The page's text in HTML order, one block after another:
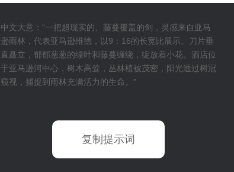
中文大意：“一把超现实的、藤蔓覆盖的剑，灵感来自亚马
逊雨林，代表亚马逊维德，以9：16的长宽比展示。刀片垂
直矗立，郁郁葱葱的绿叶和藤蔓缠绕，绽放着小花。酒店位
于亚马逊河中心，树木高耸，丛林植被茂密，阳光透过树冠
窥视，捕捉到雨林充满活力的生命。"
复制提示词